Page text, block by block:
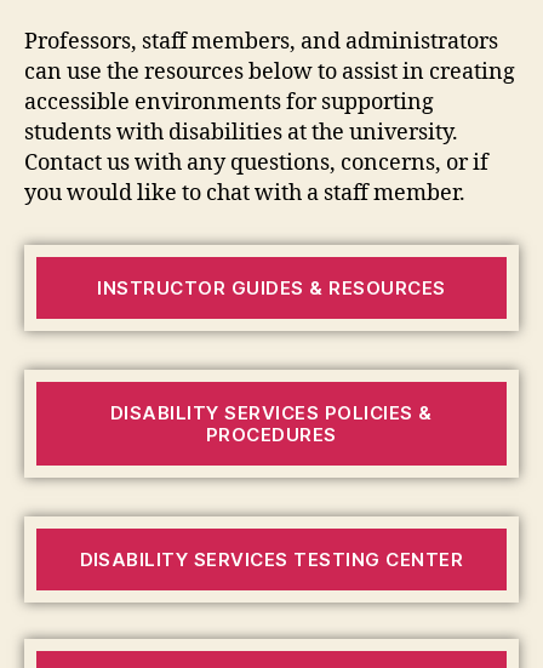
Professors, staff members, and administrators
can use the resources below to assist in creating
accessible environments for supporting
students with disabilities at the university.
Contact us with any questions, concerns, or if
you would like to chat with a staff member.
INSTRUCTOR GUIDES & RESOURCES
DISABILITY SERVICES POLICIES &
PROCEDURES
DISABILITY SERVICES TESTING CENTER